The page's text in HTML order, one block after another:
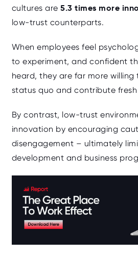
cultures are 5.3 times more
low‑trust counterparts.
When employees feel
to experiment, and confident
heard, they are far more
status quo and contribute
By contrast, low‑trust
innovation by encouraging
disengagement – ultimately
development and business